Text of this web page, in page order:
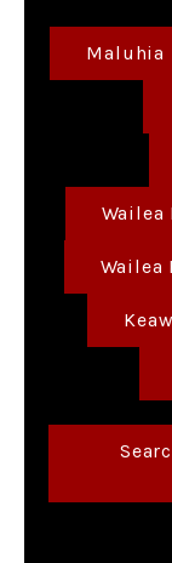
Maluhia
Wailea
Wailea